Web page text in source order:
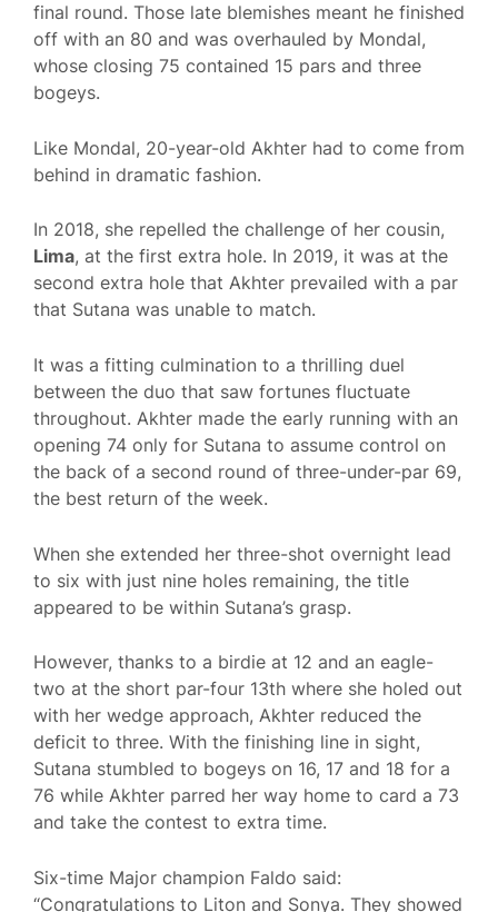
final round. Those late blemishes meant he finished
off with an 80 and was overhauled by Mondal,
whose closing 75 contained 15 pars and three
bogeys.
Like Mondal, 20-year-old Akhter had to come from
behind in dramatic fashion.
In 2018, she repelled the challenge of her cousin,
Lima, at the first extra hole. In 2019, it was at the
second extra hole that Akhter prevailed with a par
that Sutana was unable to match.
It was a fitting culmination to a thrilling duel
between the duo that saw fortunes fluctuate
throughout. Akhter made the early running with an
opening 74 only for Sutana to assume control on
the back of a second round of three-under-par 69,
the best return of the week.
When she extended her three-shot overnight lead
to six with just nine holes remaining, the title
appeared to be within Sutana’s grasp.
However, thanks to a birdie at 12 and an eagle-
two at the short par-four 13th where she holed out
with her wedge approach, Akhter reduced the
deficit to three. With the finishing line in sight,
Sutana stumbled to bogeys on 16, 17 and 18 for a
76 while Akhter parred her way home to card a 73
and take the contest to extra time.
Six-time Major champion Faldo said:
“Congratulations to Liton and Sonya. They showed